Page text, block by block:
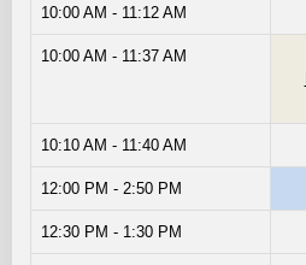
10:00 AM - 11:12 AM
10:00 AM - 11:37 AM
10:10 AM - 11:40 AM
12:00 PM - 2:50 PM
12:30 PM - 1:30 PM